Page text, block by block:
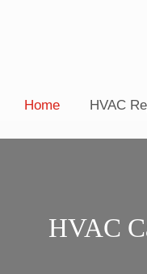
Home HVAC
HVAC